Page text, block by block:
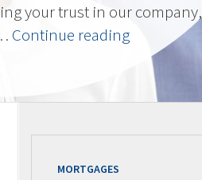
your trust in our company,
Continue reading“Privacy
Policy”
MORTGAGES